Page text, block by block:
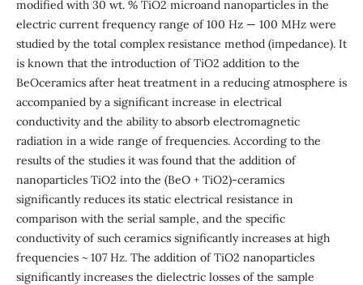
modified with 30 wt. % TiO2 microand nanoparticles in the
electric current frequency range of 100 Hz — 100 MHz were
studied by the total complex resistance method (impedance). It
is known that the introduction of TiO2 addition to the
BeOceramics after heat treatment in a reducing atmosphere is
accompanied by a significant increase in electrical
conductivity and the ability to absorb electromagnetic
radiation in a wide range of frequencies. According to the
results of the studies it was found that the addition of
nanoparticles TiO2 into the (BeO + TiO2)-ceramics
significantly reduces its static electrical resistance in
comparison with the serial sample, and the specific
conductivity of such ceramics significantly increases at high
frequencies ~ 107 Hz. The addition of TiO2 nanoparticles
significantly increases the dielectric losses of the sample